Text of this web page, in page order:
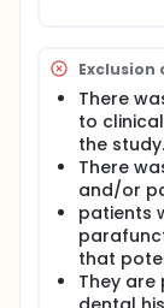
Aim of the
compare the
GMA- free
composite in
adult
composites
Retention
Contact
Color
Marginal
Exclusion
There
to
the study.
There
and/or
patients
that
They